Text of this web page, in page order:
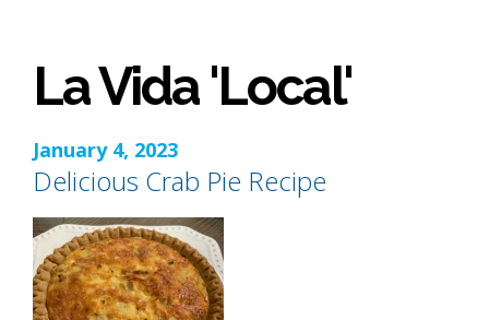
La Vida 'Local'
January 4, 2023
Delicious Crab Pie Recipe